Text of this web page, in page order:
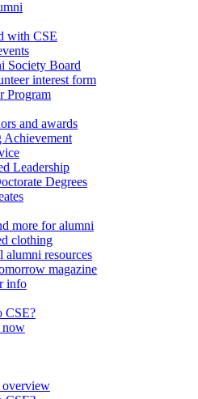
with CSE
Society Board
interest form
Program
and awards
Achievement
Leadership
Degrees
more for alumni
clothing
alumni resources
magazine
info
CSE?
now